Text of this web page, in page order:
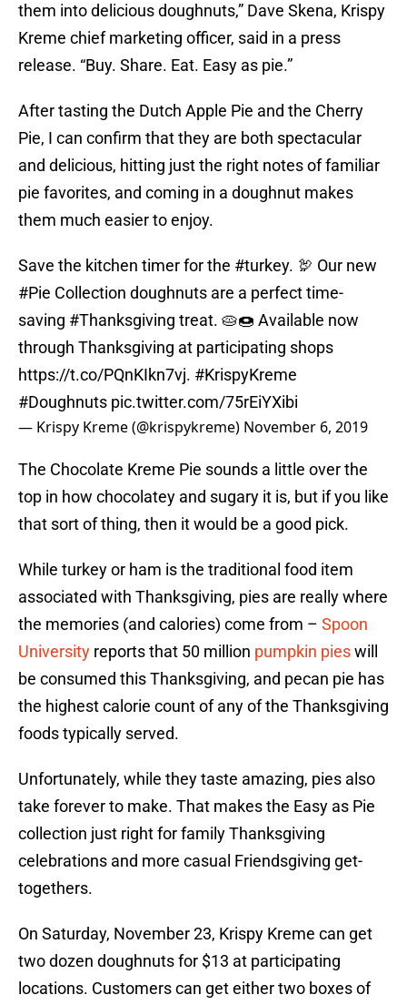
them into delicious doughnuts,” Dave Skena, Krispy
Kreme chief marketing officer, said in a press
release. “Buy. Share. Eat. Easy as pie.”
After tasting the Dutch Apple Pie and the Cherry
Pie, I can confirm that they are both spectacular
and delicious, hitting just the right notes of familiar
pie favorites, and coming in a doughnut makes
them much easier to enjoy.
Save the kitchen timer for the #turkey. 🦃 Our new
#Pie Collection doughnuts are a perfect time-
saving #Thanksgiving treat. 🥧🍩 Available now
through Thanksgiving at participating shops
https://t.co/PQnKIkn7vj. #KrispyKreme
#Doughnuts pic.twitter.com/75rEiYXibi
— Krispy Kreme (@krispykreme) November 6, 2019
The Chocolate Kreme Pie sounds a little over the
top in how chocolatey and sugary it is, but if you like
that sort of thing, then it would be a good pick.
While turkey or ham is the traditional food item
associated with Thanksgiving, pies are really where
the memories (and calories) come from – Spoon
University reports that 50 million pumpkin pieswill
be consumed this Thanksgiving, and pecan pie has
the highest calorie count of any of the Thanksgiving
foods typically served.
Unfortunately, while they taste amazing, pies also
take forever to make. That makes the Easy as Pie
collection just right for family Thanksgiving
celebrations and more casual Friendsgiving get-
togethers.
On Saturday, November 23, Krispy Kreme can get
two dozen doughnuts for $13 at participating
locations. Customers can get either two boxes of